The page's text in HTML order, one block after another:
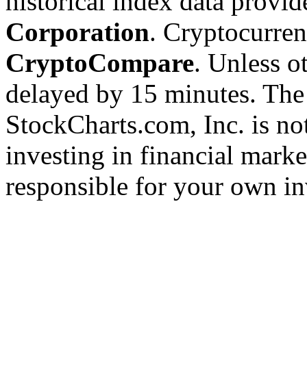
Corporation.
CryptoCompare. Unless
delayed by 15 minutes.
StockCharts.com, Inc. is
investing in financial
responsible for your own